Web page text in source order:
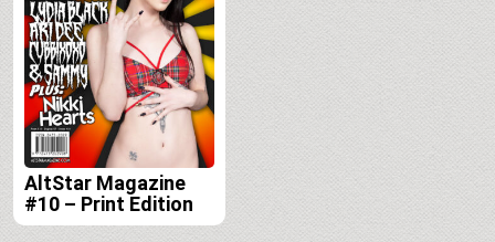
AltStar Magazine
#10 – Print Edition